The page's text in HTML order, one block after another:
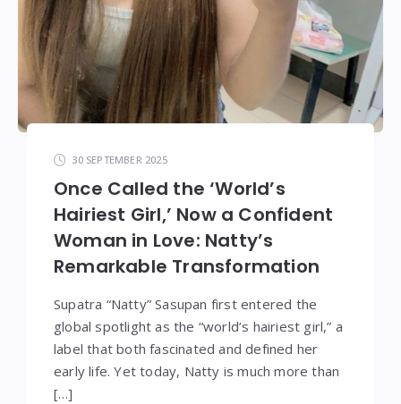
30 SEPTEMBER 2025
Once Called the ‘World’s
Hairiest Girl,’ Now a Confident
Woman in Love: Natty’s
Remarkable Transformation
Supatra “Natty” Sasupan first entered the
global spotlight as the “world’s hairiest girl,” a
label that both fascinated and defined her
early life. Yet today, Natty is much more than
[…]